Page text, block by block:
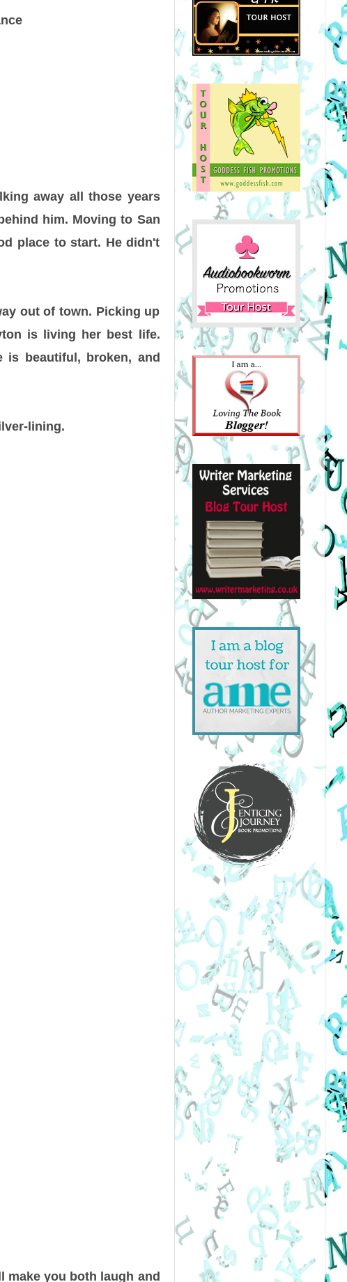
away all those years
him. Moving to San
place to start. He didn't
out of town. Picking up
is living her best life.
beautiful, broken, and
lining.
make you both laugh and